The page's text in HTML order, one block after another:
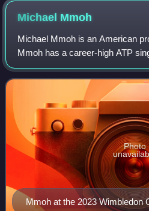
Michael Mmoh
Michael Mmoh is an American
Mmoh has a career-high ATP
achieved on September 11,
No. 265 achieved on April 12,
Mmoh at the 2023 Wimbledon
Photo